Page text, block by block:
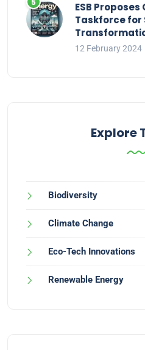
ESB
Taskforce for
12 February 2024
Explore
Biodiversity
Climate Change
Eco-Tech Innovations
Renewable Energy